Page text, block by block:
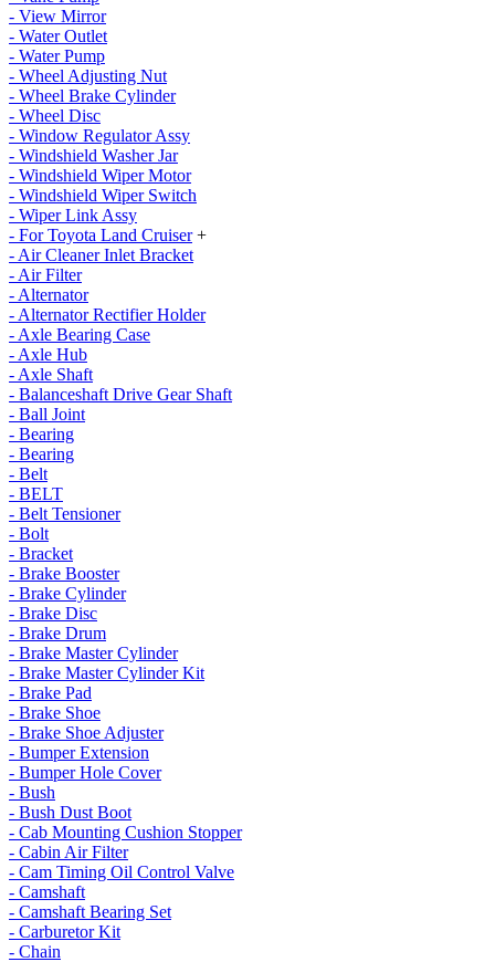
- View Mirror
- Water Outlet
- Water Pump
- Wheel Adjusting Nut
- Wheel Brake Cylinder
- Wheel Disc
- Window Regulator Assy
- Windshield Washer Jar
- Windshield Wiper Motor
- Windshield Wiper Switch
- Wiper Link Assy
- For Toyota Land Cruiser +
- Air Cleaner Inlet Bracket
- Air Filter
- Alternator
- Alternator Rectifier Holder
- Axle Bearing Case
- Axle Hub
- Axle Shaft
- Balanceshaft Drive Gear Shaft
- Ball Joint
- Bearing
- Bearing
- Belt
- BELT
- Belt Tensioner
- Bolt
- Bracket
- Brake Booster
- Brake Cylinder
- Brake Disc
- Brake Drum
- Brake Master Cylinder
- Brake Master Cylinder Kit
- Brake Pad
- Brake Shoe
- Brake Shoe Adjuster
- Bumper Extension
- Bumper Hole Cover
- Bush
- Bush Dust Boot
- Cab Mounting Cushion Stopper
- Cabin Air Filter
- Cam Timing Oil Control Valve
- Camshaft
- Camshaft Bearing Set
- Carburetor Kit
- Chain